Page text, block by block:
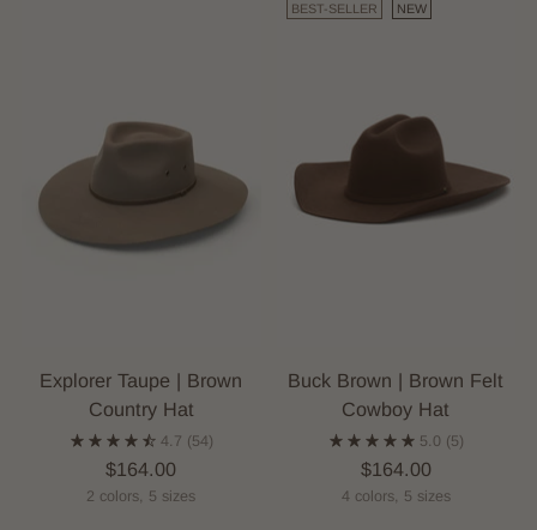
Explorer Taupe | Brown
Country Hat
4.7 (54)
$164.00
2 colors, 5 sizes
BEST-SELLER NEW
Buck Brown | Brown Felt
Cowboy Hat
5.0 (5)
$164.00
4 colors, 5 sizes